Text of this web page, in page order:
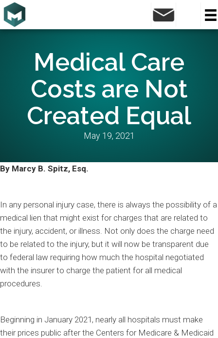
Medical Care
Costs are Not
Created Equal
May 19, 2021
By Marcy B. Spitz, Esq.
In any personal injury case, there is always the possibility of a
medical lien that might exist for charges that are related to
the injury, accident, or illness. Not only does the charge need
to be related to the injury, but it will now be transparent due
to federal law requiring how much the hospital negotiated
with the insurer to charge the patient for all medical
procedures.
Beginning in January 2021, nearly all hospitals must make
their prices public after the Centers for Medicare & Medicaid